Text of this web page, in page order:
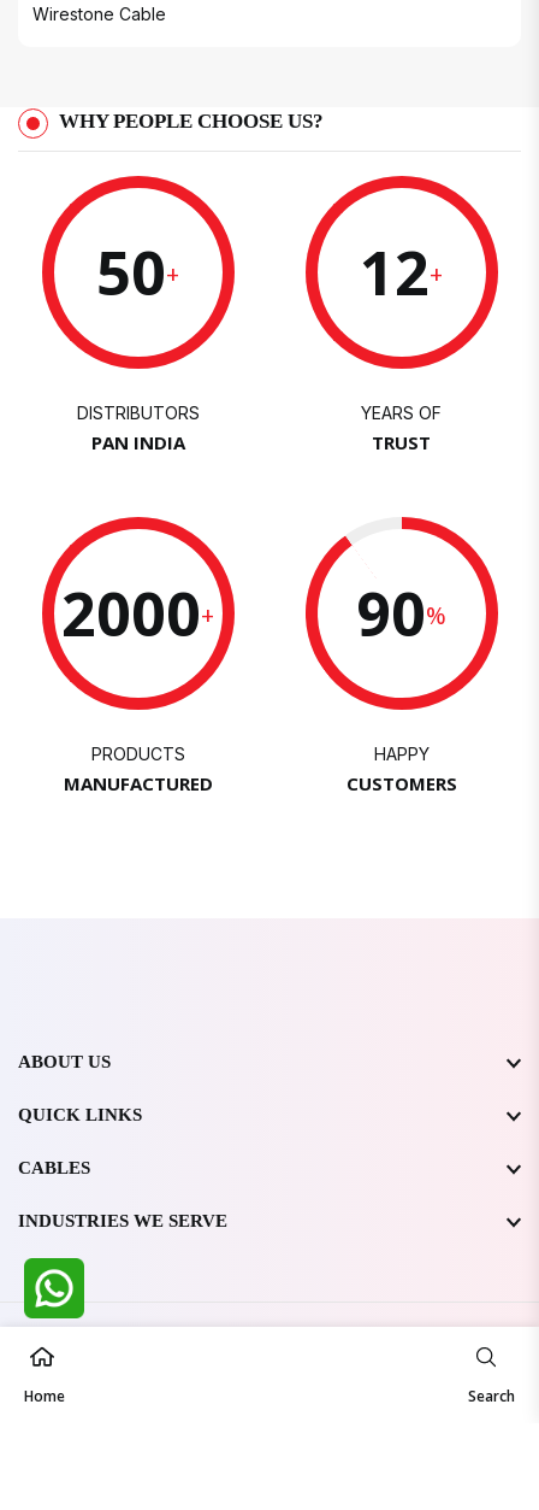
Home Search
Wirestone Cable
WHY PEOPLE CHOOSE US?
50+
DISTRIBUTORS
PAN INDIA
12+
YEARS OF
TRUST
2000+
PRODUCTS
MANUFACTURED
90%
HAPPY
CUSTOMERS
ABOUT US
QUICK LINKS
CABLES
INDUSTRIES WE SERVE